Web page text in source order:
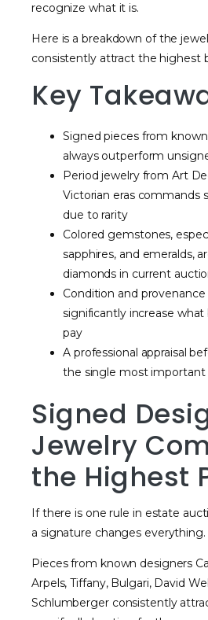
recognize what it is.
Here is a breakdown of the
consistently attract the highest
Key
Signed pieces from
always outperform
Period jewelry from Art
Victorian eras commands
due to rarity
Colored gemstones,
sapphires, and emeralds,
diamonds in current
Condition and
significantly increase
pay
A professional appraisal
the single most important
Signed
Jewelry
the Highest
If there is one rule in estate
a signature changes everything.
Pieces from known designers
Arpels, Tiffany, Bulgari, David
Schlumberger consistently